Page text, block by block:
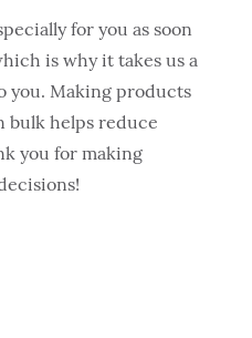
for you as soon
is why it takes us a
you. Making products
bulk helps reduce
you for making